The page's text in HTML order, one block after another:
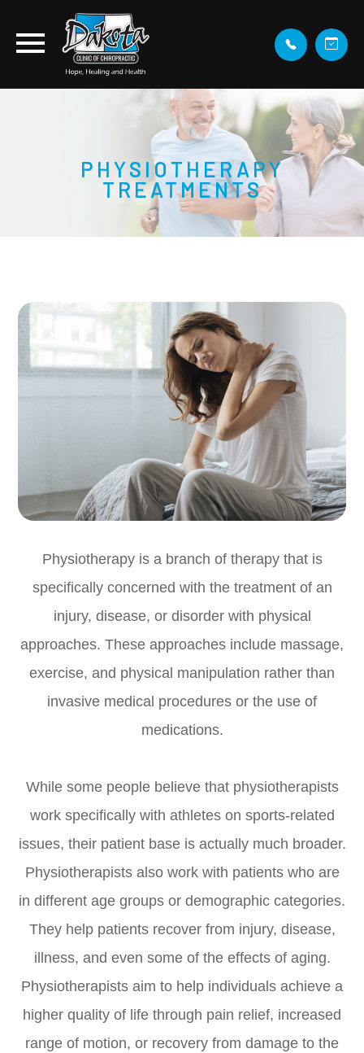
PHYSIOTHERAPY
TREATMENTS
Physiotherapy is a branch of therapy that is
specifically concerned with the treatment of an
injury, disease, or disorder with physical
approaches. These approaches include massage,
exercise, and physical manipulation rather than
invasive medical procedures or the use of
medications.
While some people believe that physiotherapists
work specifically with athletes on sports-related
issues, their patient base is actually much broader.
Physiotherapists also work with patients who are
in different age groups or demographic categories.
They help patients recover from injury, disease,
illness, and even some of the effects of aging.
Physiotherapists aim to help individuals achieve a
higher quality of life through pain relief, increased
range of motion, or recovery from damage to the